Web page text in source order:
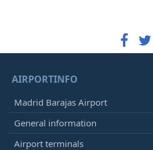
AIRPORTINFO
Madrid Barajas Airport
General information
Airport terminals